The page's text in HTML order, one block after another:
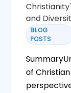
and
BLOG
POSTS
of